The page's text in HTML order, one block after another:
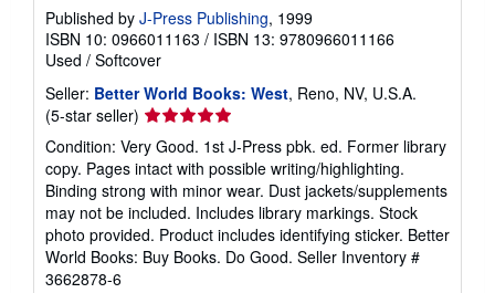
Published by J-Press Publishing, 1999
ISBN 10: 0966011163 / ISBN 13: 9780966011166
Used / Softcover
Seller: Better World Books: West, Reno, NV, U.S.A.
(5-star seller) Seller
rating
5
out
of
5
stars
Condition: Very Good. 1st J-Press pbk. ed. Former library
copy. Pages intact with possible writing/highlighting.
Binding strong with minor wear. Dust jackets/supplements
may not be included. Includes library markings. Stock
photo provided. Product includes identifying sticker. Better
World Books: Buy Books. Do Good. Seller Inventory #
3662878-6